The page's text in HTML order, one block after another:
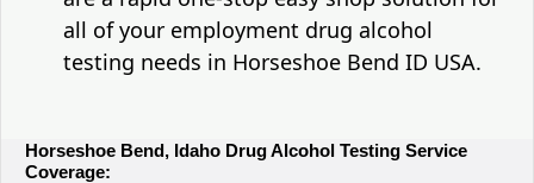
all of your employment drug alcohol
testing needs in Horseshoe Bend ID USA.
Horseshoe Bend, Idaho Drug Alcohol Testing Service
Coverage: